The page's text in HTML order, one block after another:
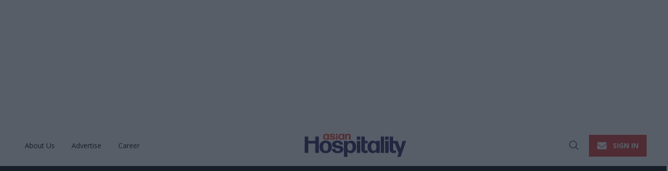
About Us Advertise Career
Open
SIGN IN